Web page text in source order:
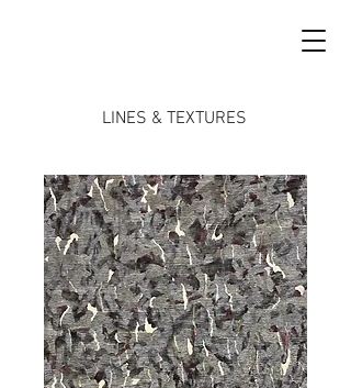
LINES & TEXTURES